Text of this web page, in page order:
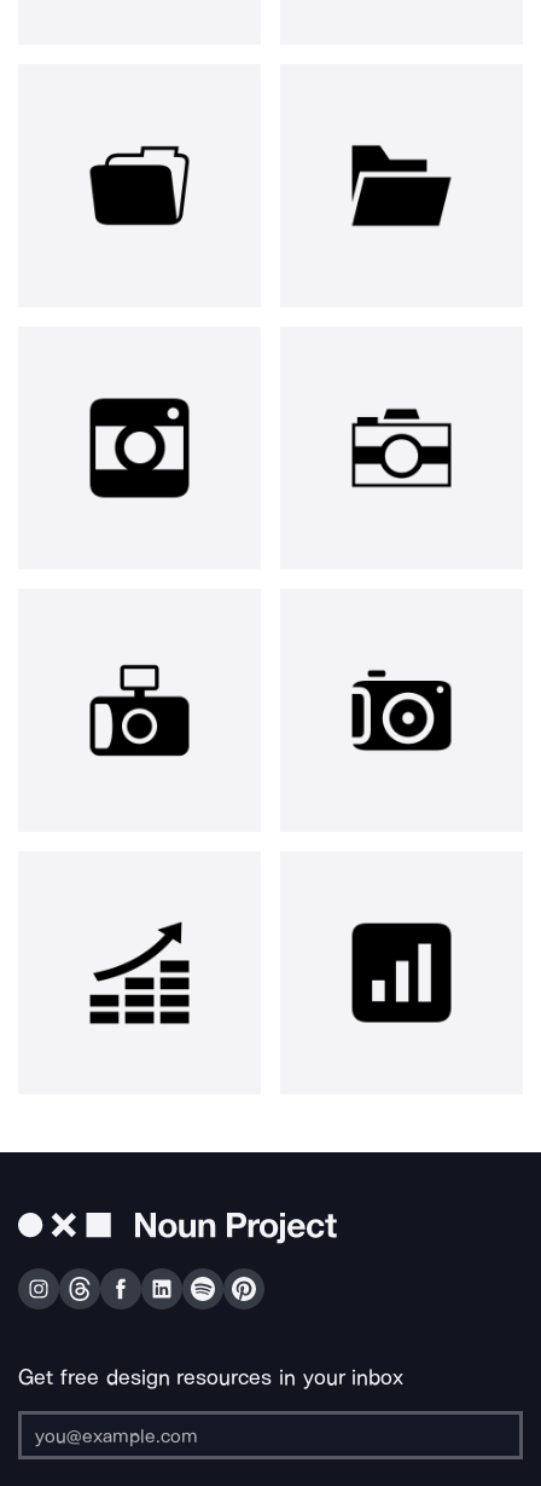
Get free design resources in your inbox